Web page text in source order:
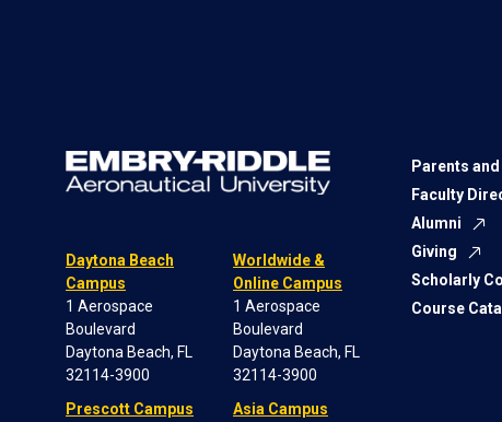
Daytona Beach
Campus
1 Aerospace
Boulevard
Daytona Beach, FL
32114-3900
Prescott Campus
Worldwide &
Online Campus
1 Aerospace
Boulevard
Daytona Beach, FL
32114-3900
Asia Campus
Parents
Faculty
Alumni
Giving
Scholarly
Course